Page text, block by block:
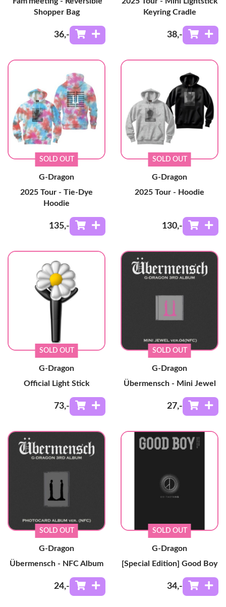
Shopper Bag
36,-
Keyring Cradle
38,-
SOLD OUT
G-Dragon
2025 Tour - Tie-Dye
Hoodie
135,-
SOLD OUT
G-Dragon
2025 Tour - Hoodie
130,-
SOLD OUT
G-Dragon
Official Light Stick
73,-
SOLD OUT
G-Dragon
Übermensch - Mini Jewel
27,-
SOLD OUT
G-Dragon
Übermensch - NFC Album
24,-
SOLD OUT
G-Dragon
[Special Edition] Good Boy
34,-